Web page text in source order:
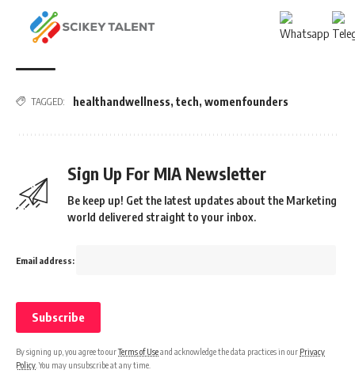
TAGGED: healthandwellness, tech, womenfounders
Sign Up For MIA Newsletter
Be keep up! Get the latest updates about the Marketing
world delivered straight to your inbox.
Email address:
By signing up, you agree to ourTerms of Useand acknowledge the data practices in our Privacy
Policy . You may unsubscribe at any time.